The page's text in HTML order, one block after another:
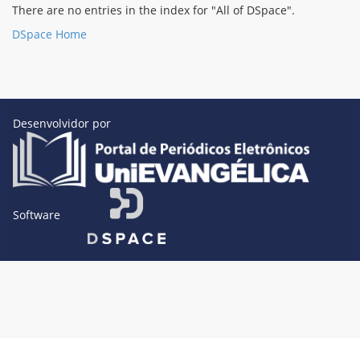
There are no entries in the index for "All of DSpace".
DSpace Home
Desenvolvidor por
Software